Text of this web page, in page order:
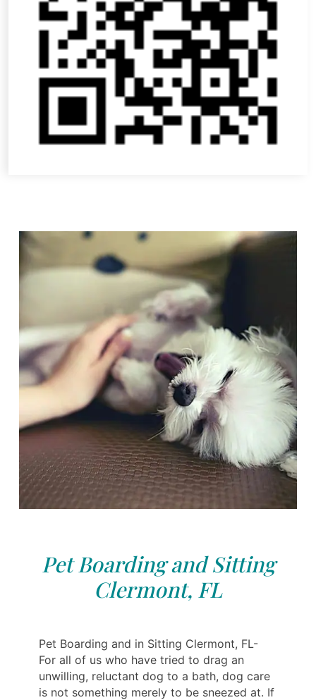
Pet Boarding and Sitting
Clermont, FL
Pet Boarding and in Sitting Clermont, FL-
For all of us who have tried to drag an
unwilling, reluctant dog to a bath, dog care
is not something merely to be sneezed at. If